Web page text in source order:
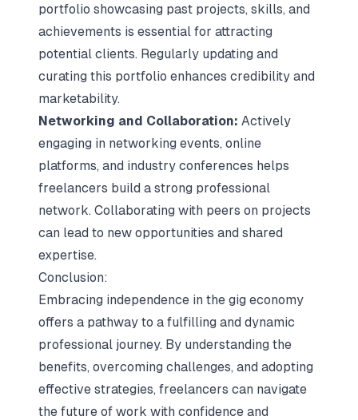
portfolio showcasing past projects, skills, and
achievements is essential for attracting
potential clients. Regularly updating and
curating this portfolio enhances credibility and
marketability.
Networking and Collaboration: Actively
engaging in networking events, online
platforms, and industry conferences helps
freelancers build a strong professional
network. Collaborating with peers on projects
can lead to new opportunities and shared
expertise.
Conclusion:
Embracing independence in the gig economy
offers a pathway to a fulfilling and dynamic
professional journey. By understanding the
benefits, overcoming challenges, and adopting
effective strategies, freelancers can navigate
the future of work with confidence and